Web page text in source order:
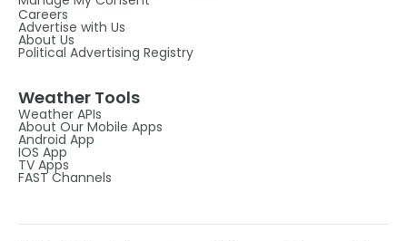
Careers
Advertise with Us
About Us
Political Advertising Registry
Weather Tools
Weather APIs
About Our Mobile Apps
Android App
IOS App
TV Apps
FAST Channels